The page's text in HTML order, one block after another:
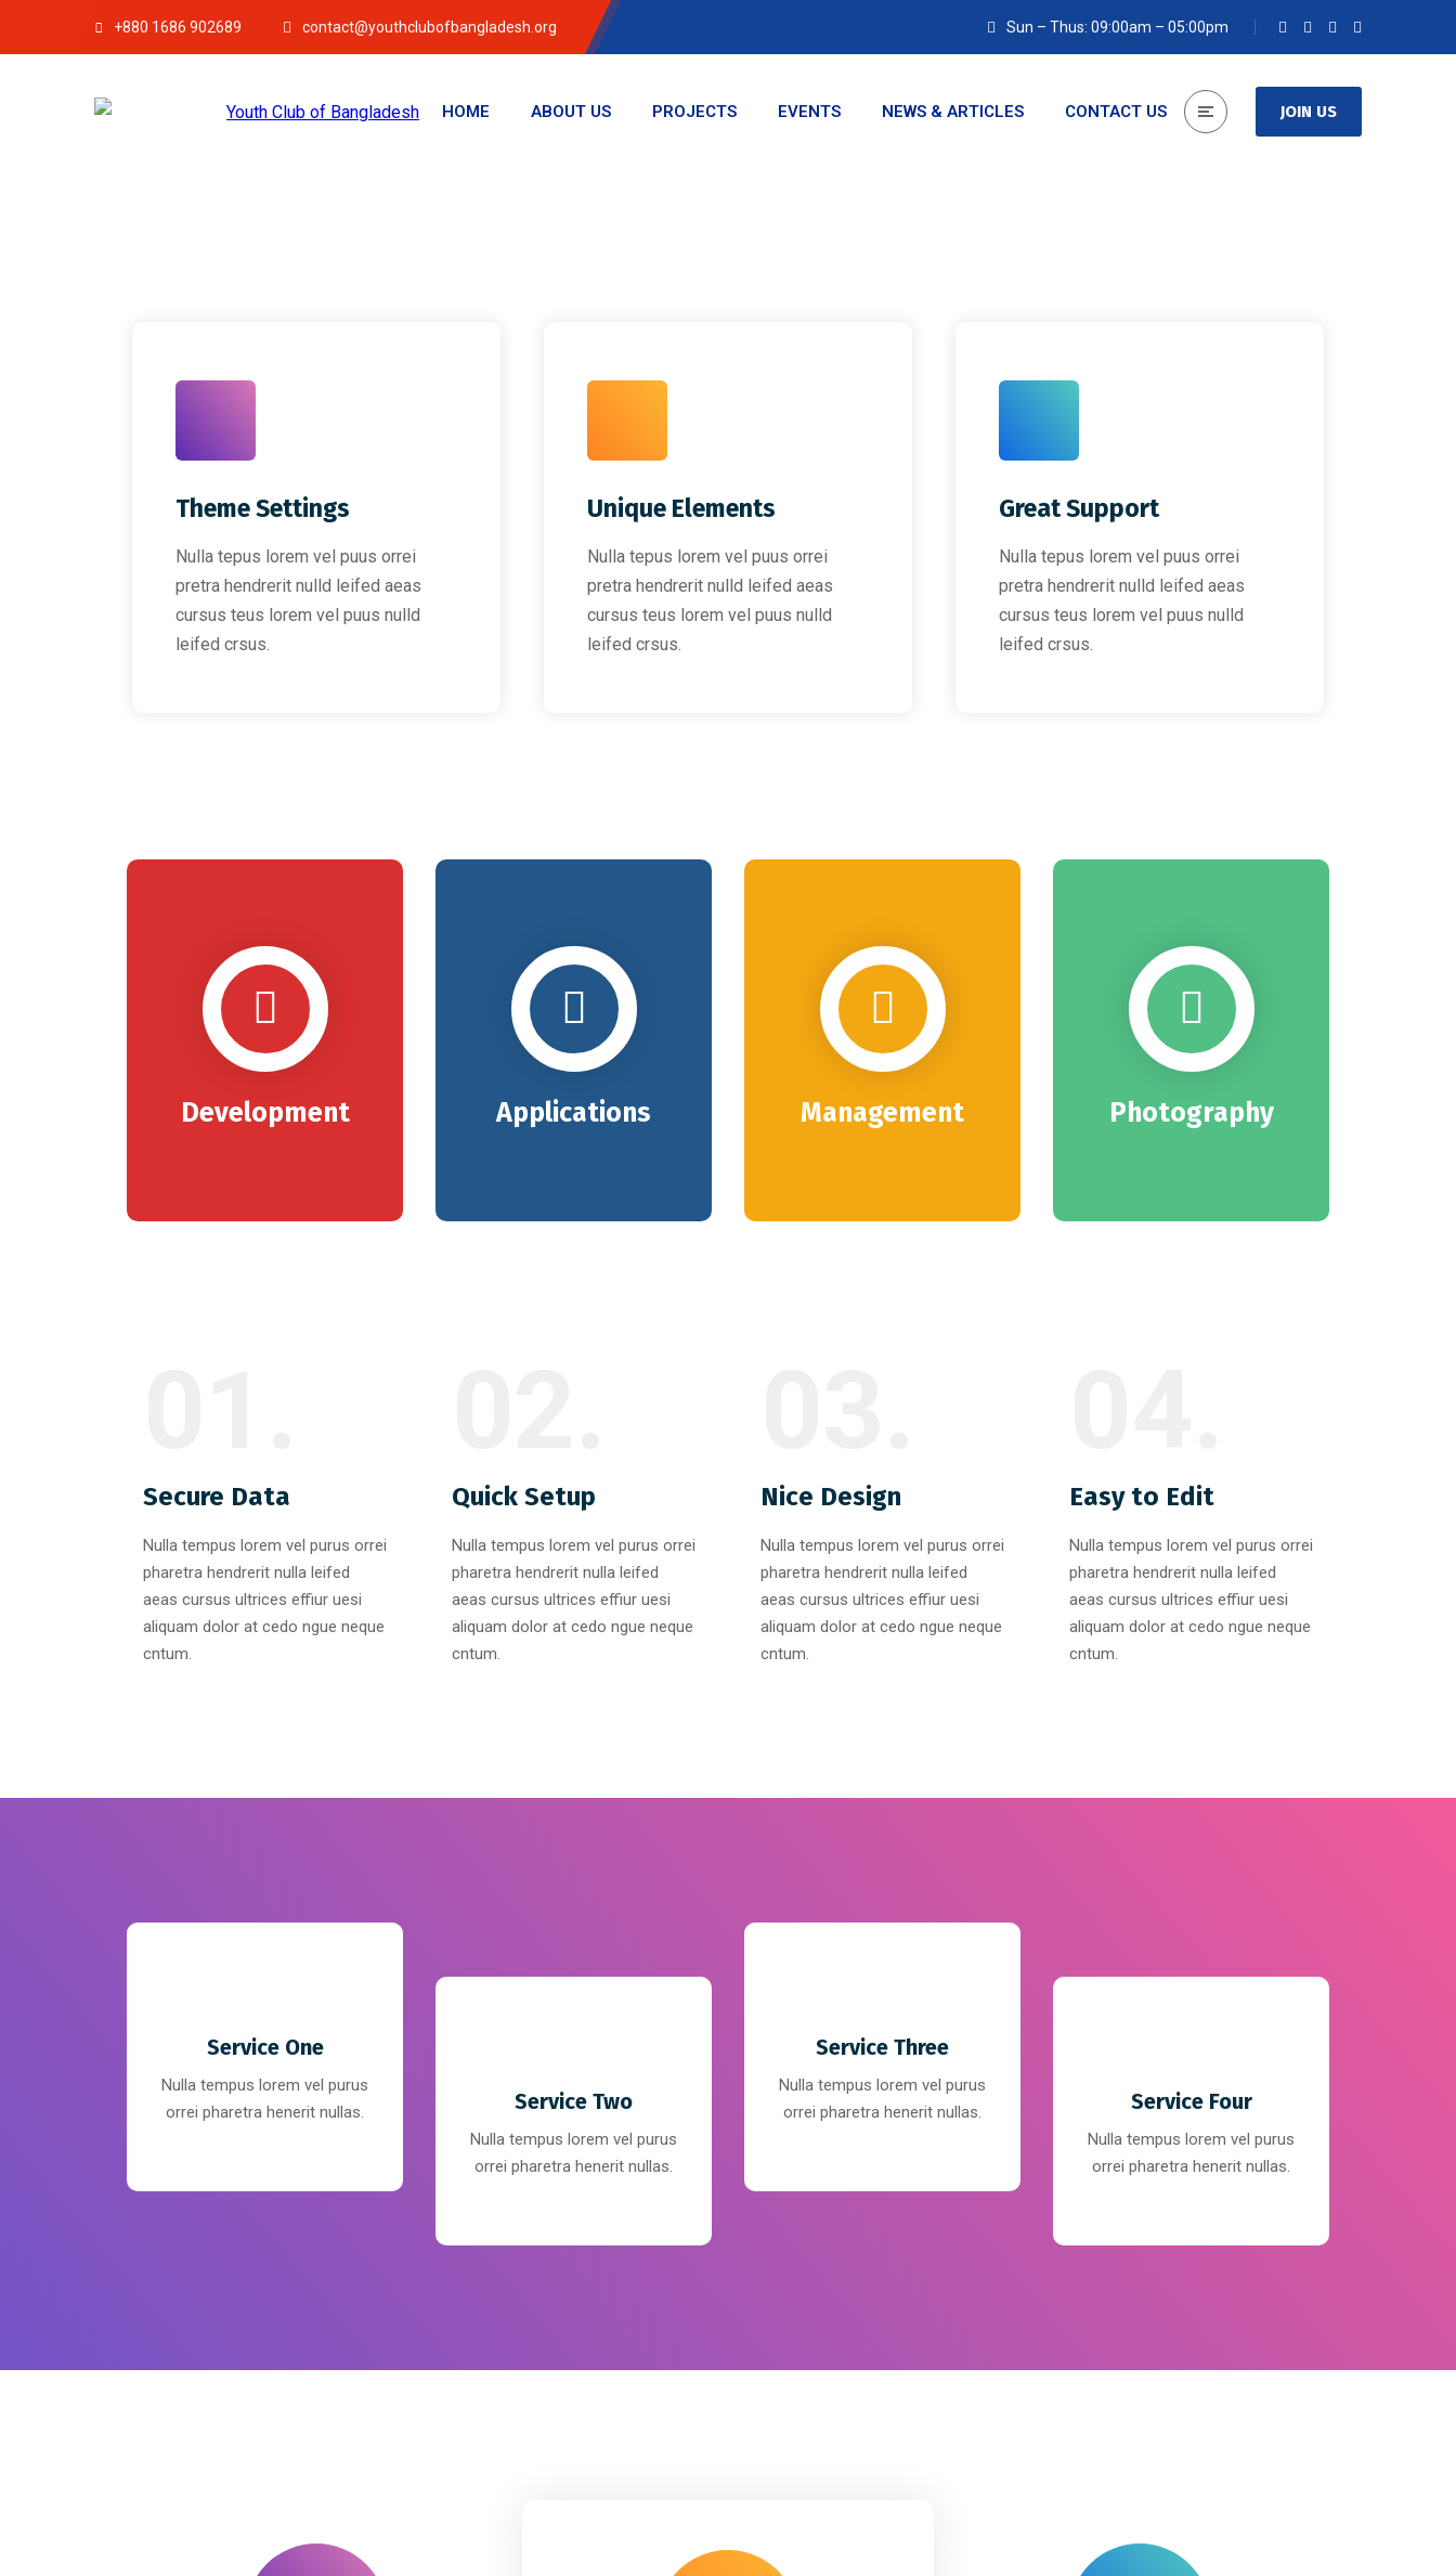
+880 1686 902689 contact@youthclubofbangladesh.org Sun – Thus: 09:00am – 05:00pm
JOIN US
HOME ABOUT US PROJECTS EVENTS NEWS & ARTICLES CONTACT US
Theme Settings
Nulla tepus lorem vel puus orrei
pretra hendrerit nulld leifed aeas
cursus teus lorem vel puus nulld
leifed crsus.
Unique Elements
Nulla tepus lorem vel puus orrei
pretra hendrerit nulld leifed aeas
cursus teus lorem vel puus nulld
leifed crsus.
Great Support
Nulla tepus lorem vel puus orrei
pretra hendrerit nulld leifed aeas
cursus teus lorem vel puus nulld
leifed crsus.
Development Applications Management Photography
Secure Data
Nulla tempus lorem vel purus orrei
pharetra hendrerit nulla leifed
aeas cursus ultrices effiur uesi
aliquam dolor at cedo ngue neque
cntum.
Quick Setup
Nulla tempus lorem vel purus orrei
pharetra hendrerit nulla leifed
aeas cursus ultrices effiur uesi
aliquam dolor at cedo ngue neque
cntum.
Nice Design
Nulla tempus lorem vel purus orrei
pharetra hendrerit nulla leifed
aeas cursus ultrices effiur uesi
aliquam dolor at cedo ngue neque
cntum.
Easy to Edit
Nulla tempus lorem vel purus orrei
pharetra hendrerit nulla leifed
aeas cursus ultrices effiur uesi
aliquam dolor at cedo ngue neque
cntum.
Service One
Nulla tempus lorem vel purus
orrei pharetra henerit nullas.
Service Two
Nulla tempus lorem vel purus
orrei pharetra henerit nullas.
Service Three
Nulla tempus lorem vel purus
orrei pharetra henerit nullas.
Service Four
Nulla tempus lorem vel purus
orrei pharetra henerit nullas.